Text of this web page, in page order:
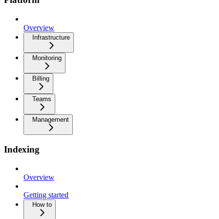
Overview
Infrastructure
Monitoring
Billing
Teams
Management
Indexing
Overview
Getting started
How to